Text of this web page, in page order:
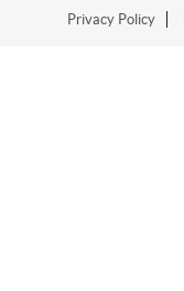
Privacy Policy